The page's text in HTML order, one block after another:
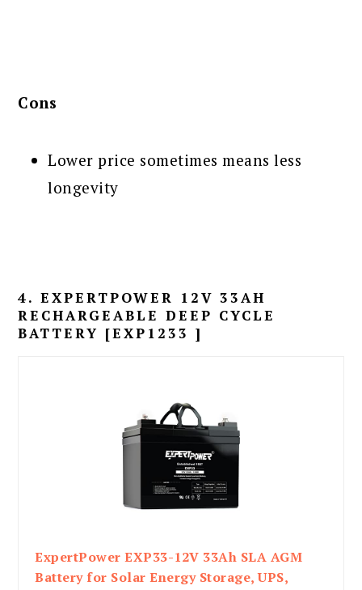
Cons
Lower price sometimes means less
longevity
4. EXPERTPOWER 12V 33AH
RECHARGEABLE DEEP CYCLE
BATTERY [EXP1233 ]
ExpertPower EXP33-12V 33Ah SLA AGM
Battery for Solar Energy Storage, UPS,